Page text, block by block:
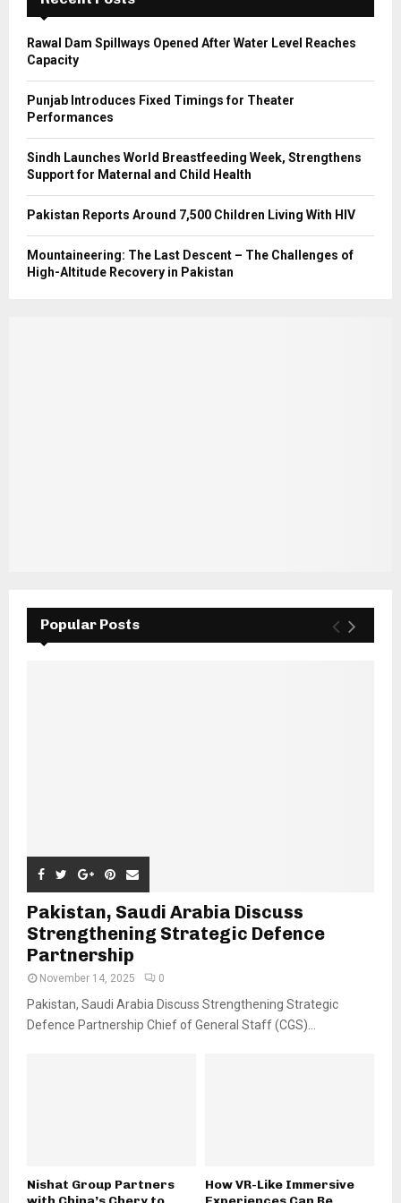
H
Rawal Dam Spillways Opened After Water Level Reaches
Capacity
Punjab Introduces Fixed Timings for Theater
Performances
Sindh Launches World Breastfeeding Week, Strengthens
Support for Maternal and Child Health
Pakistan Reports Around 7,500 Children Living With HIV
Mountaineering: The Last Descent – The Challenges of
High-Altitude Recovery in Pakistan
Popular Posts
Pakistan, Saudi Arabia Discuss
Strengthening Strategic Defence
Partnership
November 14, 2025 0
Pakistan, Saudi Arabia Discuss Strengthening Strategic
Defence Partnership Chief of General Staff (CGS)...
Nishat Group Partners
How VR-Like Immersive